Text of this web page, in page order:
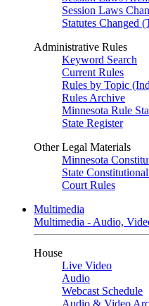
Session Laws
Statutes Changed
Administrative Rules
Keyword Search
Current Rules
Rules by Topic
Rules Archive
Minnesota Rule
State Register
Other Legal Materials
Minnesota
State
Court Rules
Multimedia
Multimedia - Audio,
House
Live Video
Audio
Webcast Schedule
Audio & Video